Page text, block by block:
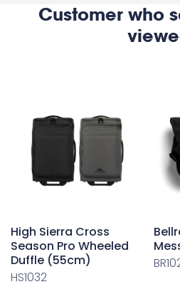
Customer who
High Sierra Cross
Season Pro Wheeled
Duffle (55cm)
HS1032